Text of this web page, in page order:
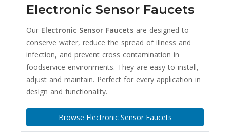
Electronic Sensor Faucets
Our Electronic Sensor Faucets are designed to
conserve water, reduce the spread of illness and
infection, and prevent cross contamination in
foodservice environments. They are easy to install,
adjust and maintain. Perfect for every application in
design and functionality.
Browse Electronic Sensor Faucets